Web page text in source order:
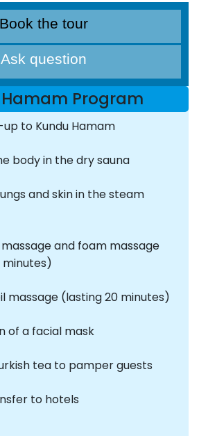
Book the tour
Ask question
Program
to Kundu Hamam
body in the dry sauna
and skin in the steam
and foam massage
minutes)
massage (lasting 20 minutes)
of a facial mask
tea to pamper guests
to hotels